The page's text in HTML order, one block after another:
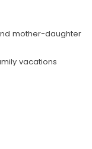
mother-daughter
vacations